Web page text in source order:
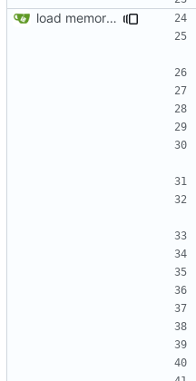
load memory usage numbers (OpenBSD)